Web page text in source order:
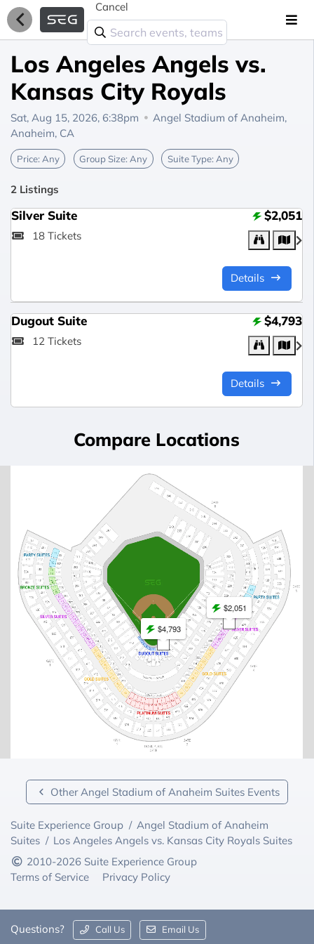
Cancel
Los Angeles Angels vs.
Kansas City Royals
Sat, Aug 15, 2026, 6:38pm
Angel Stadium of Anaheim,
Anaheim, CA
Price: Any Group Size: Any Suite Type: Any
2 Listings
Silver Suite $2,051
18 Tickets
Details
Dugout Suite $4,793
12 Tickets
Details
Compare Locations
$2,051
$4,793
Other Angel Stadium of Anaheim Suites Events
Suite Experience Group / Angel Stadium of Anaheim
Suites / Los Angeles Angels vs. Kansas City Royals Suites
2010-2026 Suite Experience Group
Terms of Service
Privacy Policy
Questions? Call Us Email Us